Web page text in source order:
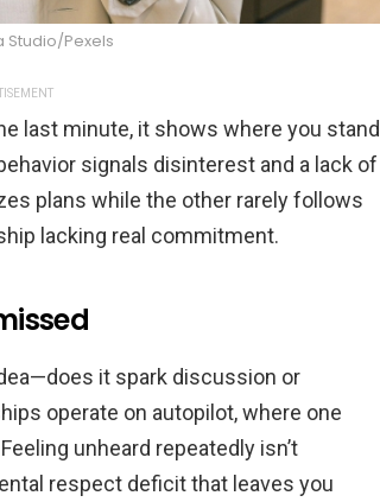
Studio/Pexels
last minute, it shows where you stand
signals disinterest and a lack of
plans while the other rarely follows
lacking real commitment.
it spark discussion or
operate on autopilot, where one
unheard repeatedly isn’t
respect deficit that leaves you